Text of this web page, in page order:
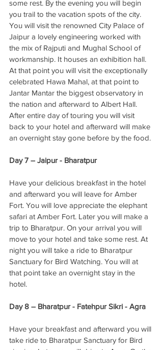
some rest. By the evening you will begin
you trail to the vacation spots of the city.
You will visit the renowned City Palace of
Jaipur a lovely engineering worked with
the mix of Rajputi and Mughal School of
workmanship. It houses an exhibition hall.
At that point you will visit the exceptionally
celebrated Hawa Mahal, at that point to
Jantar Mantar the biggest observatory in
the nation and afterward to Albert Hall.
After entire day of touring you will visit
back to your hotel and afterward will make
an overnight stay gone before by the food.
Day 7 – Jaipur - Bharatpur
Have your delicious breakfast in the hotel
and afterward you will leave for Amber
Fort. You will love appreciate the elephant
safari at Amber Fort. Later you will make a
trip to Bharatpur. On your arrival you will
move to your hotel and take some rest. At
night you will take a ride to Bharatpur
Sanctuary for Bird Watching. You will at
that point take an overnight stay in the
hotel.
Day 8 – Bharatpur - Fatehpur Sikri - Agra
Have your breakfast and afterward you will
take ride to Bharatpur Sanctuary for Bird